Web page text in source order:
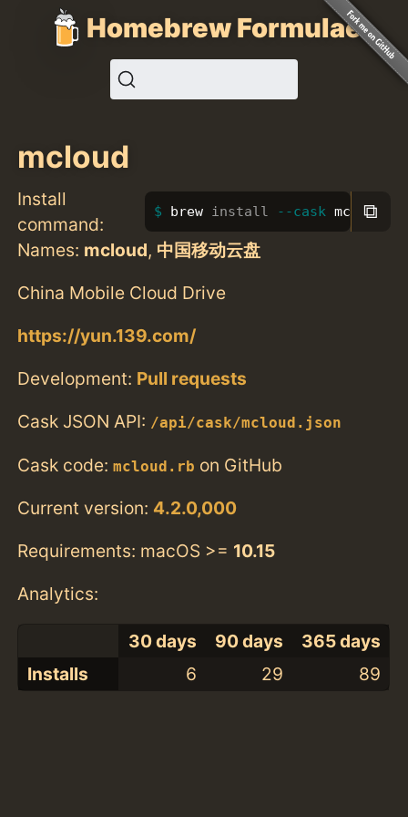
Homebrew Formulae
mcloud
Install
command:
brew install --cask mcloud
⧉
Names: mcloud, 中国移动云盘
China Mobile Cloud Drive
https://yun.139.com/
Development: Pull requests
Cask JSON API: /api/cask/mcloud.json
Cask code:mcloud.rb on GitHub
Current version: 4.2.0,000
Requirements: macOS >= 10.15
Analytics:
30 days 90 days
365 days
Installs
6 29 89